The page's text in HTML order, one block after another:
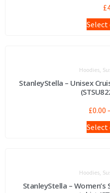
£
Hoodies,
StanleyStella – Unisex
£0.00
Hoodies,
StanleyStella –